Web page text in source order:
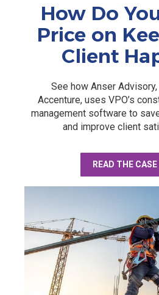
How Do
Price on
Client
See how Anser
Accenture, uses VPO’s
management software to
and improve client
READ THE